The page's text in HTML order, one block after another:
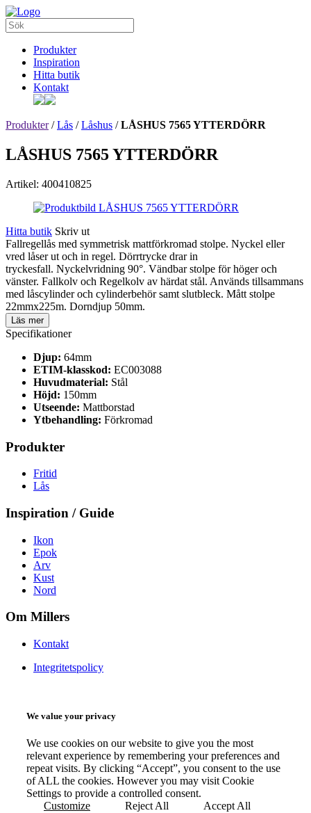
Produkter
Inspiration
Hitta butik
Kontakt
Produkter/Lås /Låshus /LÅSHUS 7565 YTTERDÖRR
LÅSHUS 7565 YTTERDÖRR
Artikel: 400410825
Hitta butik Skriv ut
Fallregellås med symmetrisk mattförkromad stolpe. Nyckel eller
vred låser ut och in regel. Dörrtrycke drar in
tryckesfall. Nyckelvridning 90°. Vändbar stolpe för höger och
vänster. Fallkolv och Regelkolv av härdat stål. Används tillsammans
med låscylinder och cylinderbehör samt slutbleck. Mått stolpe
22mmx225m. Dorndjup 50mm.
Läs mer
Specifikationer
Djup: 64mm
ETIM-klasskod: EC003088
Huvudmaterial: Stål
Höjd: 150mm
Utseende: Mattborstad
Ytbehandling: Förkromad
Produkter
Fritid
Lås
Inspiration / Guide
Ikon
Epok
Arv
Kust
Nord
Om Millers
Kontakt
Integritetspolicy
We value your privacy
We use cookies on our website to give you the most
relevant experience by remembering your preferences and
repeat visits. By clicking “Accept”, you consent to the use
of ALL the cookies. However you may visit Cookie
Settings to provide a controlled consent.
Customize
Reject All Accept All